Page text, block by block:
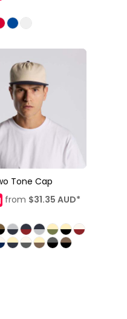
Tone Cap
from $31.35AUD*